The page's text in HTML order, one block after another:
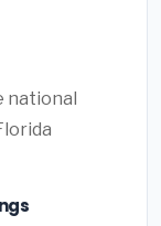
national